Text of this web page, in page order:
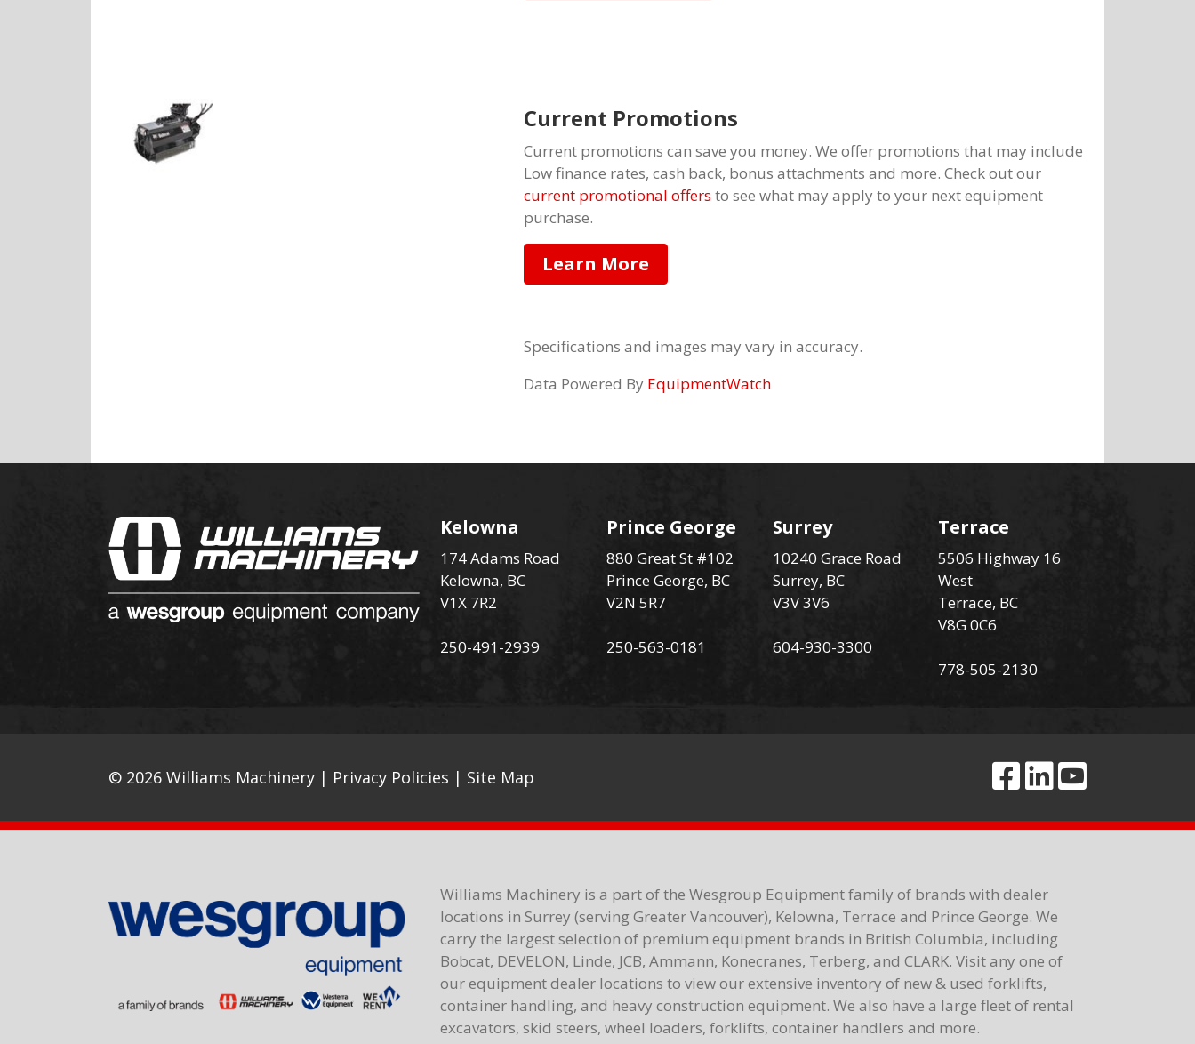
Current Promotions
Current promotions can save you money. We offer promotions that may include
Low finance rates, cash back, bonus attachments and more. Check out our
current promotional offers to see what may apply to your next equipment
purchase.
Learn More
Specifications and images may vary in accuracy.
Data Powered By EquipmentWatch
Kelowna
174 Adams Road
Kelowna, BC
V1X 7R2
250-491-2939
Prince George
880 Great St #102
Prince George, BC
V2N 5R7
250-563-0181
Surrey
10240 Grace Road
Surrey, BC
V3V 3V6
604-930-3300
Terrace
5506 Highway 16
West
Terrace, BC
V8G 0C6
778-505-2130
© 2026 Williams Machinery | Privacy Policies | Site Map
Williams Machinery is a part of the Wesgroup Equipment family of brands with dealer
locations in Surrey (serving Greater Vancouver), Kelowna, Terrace and Prince George. We
carry the largest selection of premium equipment brands in British Columbia, including
Bobcat, DEVELON, Linde, JCB, Ammann, Konecranes, Terberg, and CLARK. Visit any one of
our equipment dealer locations to view our extensive inventory of new & used forklifts,
container handling, and heavy construction equipment. We also have a large fleet of rental
excavators, skid steers, wheel loaders, forklifts, container handlers and more.